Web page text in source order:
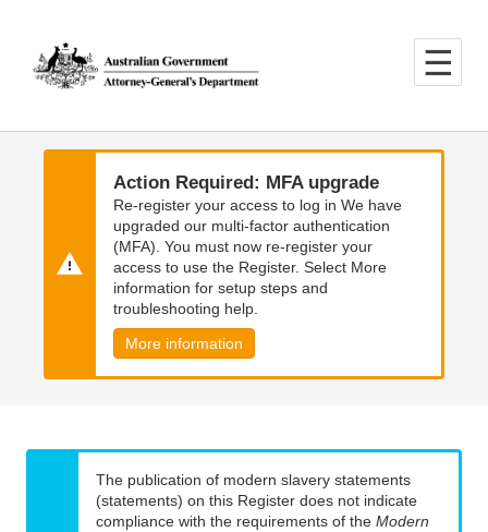
main
content
main
navigation
Action Required: MFA upgrade
Re-register your access to log in We have
upgraded our multi-factor authentication
(MFA). You must now re-register your
access to use the Register. Select More
information for setup steps and
troubleshooting help.
More information
The publication of modern slavery statements
(statements) on this Register does not indicate
compliance with the requirements of the Modern